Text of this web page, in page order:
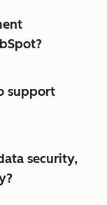
support
security,